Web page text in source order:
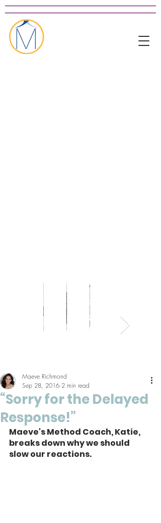
+
+
“Sorry for the Delayed
Response!”
Maeve Richmond
Sep 28, 2016 2 min read
Maeve's Method Coach, Katie,
breaks down why we should
slow our reactions.